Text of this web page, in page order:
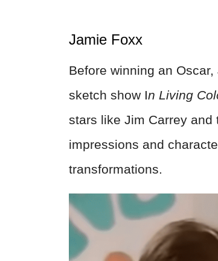
Jamie Foxx
Before winning an
sketch show In Living
stars like Jim Carrey
impressions and
transformations.